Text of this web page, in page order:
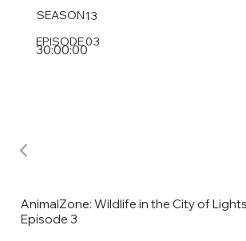
30:00:00
SEASON13
EPISODE03
AnimalZone: Wildlife in the City of
Episode 3